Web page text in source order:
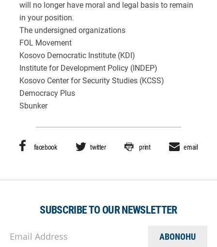
will no longer have moral and legal basis to remain
in your position.
The undersigned organizations
FOL Movement
Kosovo Democratic Institute (KDI)
Institute for Development Policy (INDEP)
Kosovo Center for Security Studies (KCSS)
Democracy Plus
Sbunker
facebook twitter print email
SUBSCRIBE TO OUR NEWSLETTER
Email Address